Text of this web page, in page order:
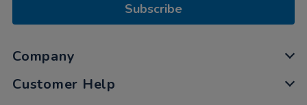
Subscribe
Company
Customer Help